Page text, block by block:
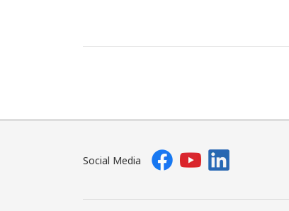
Social Media